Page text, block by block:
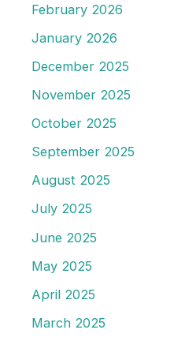
February 2026
January 2026
December 2025
November 2025
October 2025
September 2025
August 2025
July 2025
June 2025
May 2025
April 2025
March 2025